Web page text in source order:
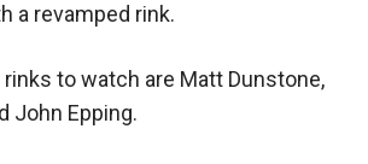
a revamped rink.
to watch are Matt Dunstone,
John Epping.